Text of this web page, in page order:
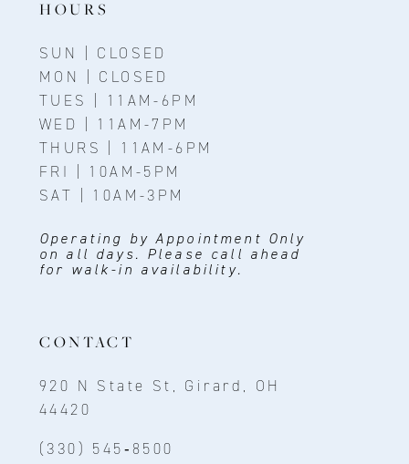
HOURS
SUN | CLOSED
MON | CLOSED
TUES | 11AM-6PM
WED | 11AM-7PM
THURS | 11AM-6PM
FRI | 10AM-5PM
SAT | 10AM-3PM
Operating by Appointment Only
on all days. Please call ahead
for walk-in availability.
CONTACT
920 N State St, Girard, OH
44420
(330) 545‑8500